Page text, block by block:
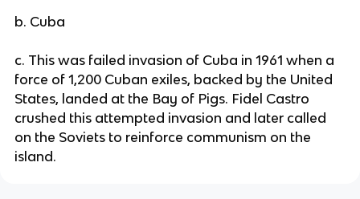
b. Cuba
c. This was failed invasion of Cuba in 1961 when a
force of 1,200 Cuban exiles, backed by the United
States, landed at the Bay of Pigs. Fidel Castro
crushed this attempted invasion and later called
on the Soviets to reinforce communism on the
island.